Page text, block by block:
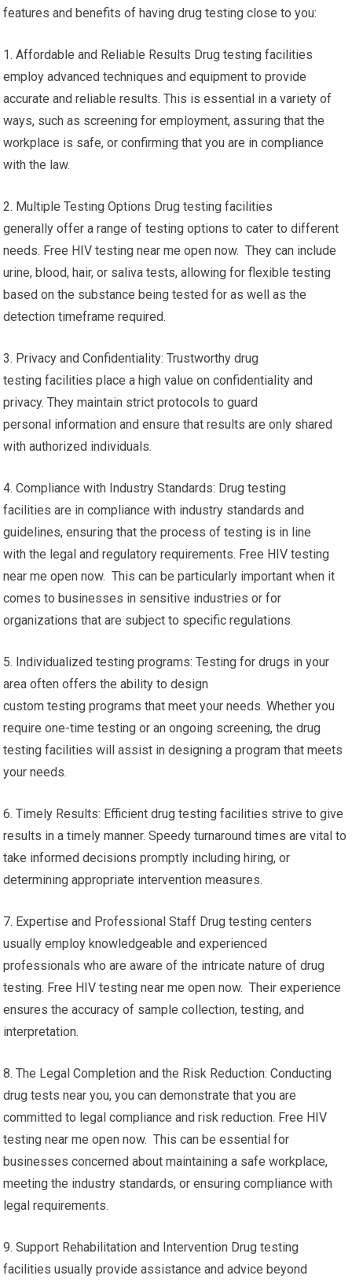
features and benefits of having drug testing close to you:
1. Affordable and Reliable Results Drug testing facilities
employ advanced techniques and equipment to provide
accurate and reliable results. This is essential in a variety of
ways, such as screening for employment, assuring that the
workplace is safe, or confirming that you are in compliance
with the law.
2. Multiple Testing Options Drug testing facilities
generally offer a range of testing options to cater to different
needs. Free HIV testing near me open now. They can include
urine, blood, hair, or saliva tests, allowing for flexible testing
based on the substance being tested for as well as the
detection timeframe required.
3. Privacy and Confidentiality: Trustworthy drug
testing facilities place a high value on confidentiality and
privacy. They maintain strict protocols to guard
personal information and ensure that results are only shared
with authorized individuals.
4. Compliance with Industry Standards: Drug testing
facilities are in compliance with industry standards and
guidelines, ensuring that the process of testing is in line
with the legal and regulatory requirements. Free HIV testing
near me open now. This can be particularly important when it
comes to businesses in sensitive industries or for
organizations that are subject to specific regulations.
5. Individualized testing programs: Testing for drugs in your
area often offers the ability to design
custom testing programs that meet your needs. Whether you
require one-time testing or an ongoing screening, the drug
testing facilities will assist in designing a program that meets
your needs.
6. Timely Results: Efficient drug testing facilities strive to give
results in a timely manner. Speedy turnaround times are vital to
take informed decisions promptly including hiring, or
determining appropriate intervention measures.
7. Expertise and Professional Staff Drug testing centers
usually employ knowledgeable and experienced
professionals who are aware of the intricate nature of drug
testing. Free HIV testing near me open now. Their experience
ensures the accuracy of sample collection, testing, and
interpretation.
8. The Legal Completion and the Risk Reduction: Conducting
drug tests near you, you can demonstrate that you are
committed to legal compliance and risk reduction. Free HIV
testing near me open now. This can be essential for
businesses concerned about maintaining a safe workplace,
meeting the industry standards, or ensuring compliance with
legal requirements.
9. Support Rehabilitation and Intervention Drug testing
facilities usually provide assistance and advice beyond